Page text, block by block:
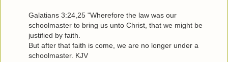
Galatians 3:24,25 "Wherefore the law was our
schoolmaster to bring us unto Christ, that we might be
justified by faith.
But after that faith is come, we are no longer under a
schoolmaster. KJV